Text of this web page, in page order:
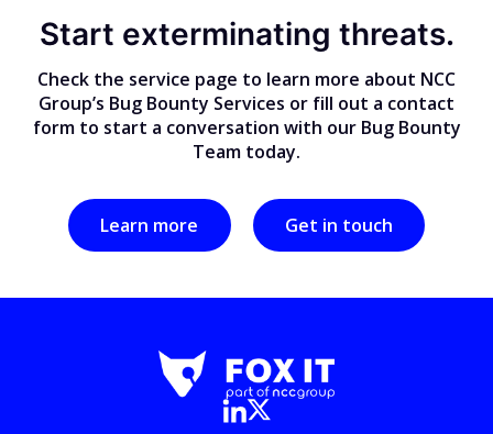
Start exterminating threats.
Check the service page to learn more about NCC
Group’s Bug Bounty Services or fill out a contact
form to start a conversation with our Bug Bounty
Team today.
Learn more Get in touch